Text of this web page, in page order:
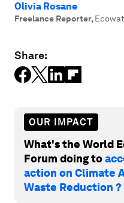
Olivia Rosane
Freelance Reporter,
Share:
OUR IMPACT
What's the World
Forum doing to
action on Climate
Waste Reduction ?